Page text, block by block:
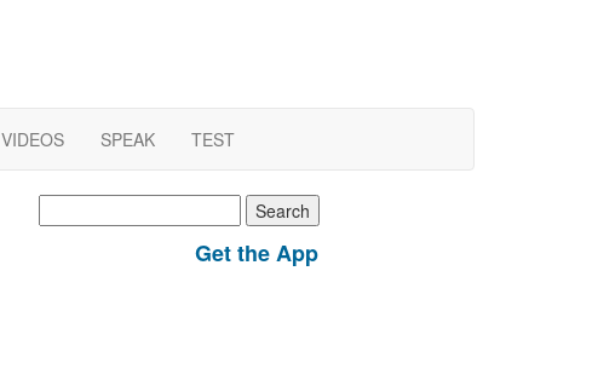
VIDEOS SPEAK TEST
for:
Get the App